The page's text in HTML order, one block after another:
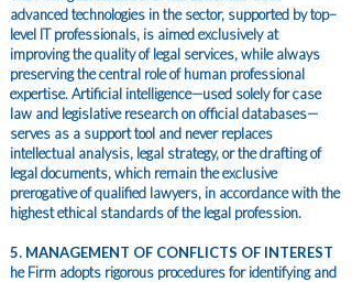
advanced technologies in the sector, supported by top–
level IT professionals, is aimed exclusively at
improving the quality of legal services, while always
preserving the central role of human professional
expertise. Artificial intelligence—used solely for case
law and legislative research on official databases—
serves as a support tool and never replaces
intellectual analysis, legal strategy, or the drafting of
legal documents, which remain the exclusive
prerogative of qualified lawyers, in accordance with the
highest ethical standards of the legal profession.
5. MANAGEMENT OF CONFLICTS OF INTEREST
he Firm adopts rigorous procedures for identifying and